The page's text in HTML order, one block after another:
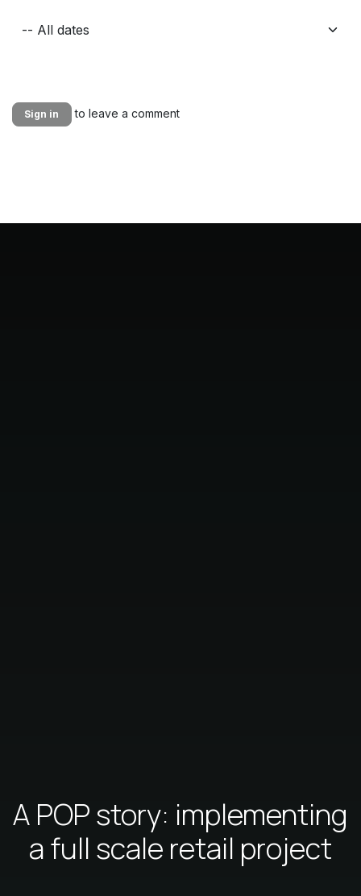
Sign in to leave a comment
A POP story: implementing
a full scale retail project